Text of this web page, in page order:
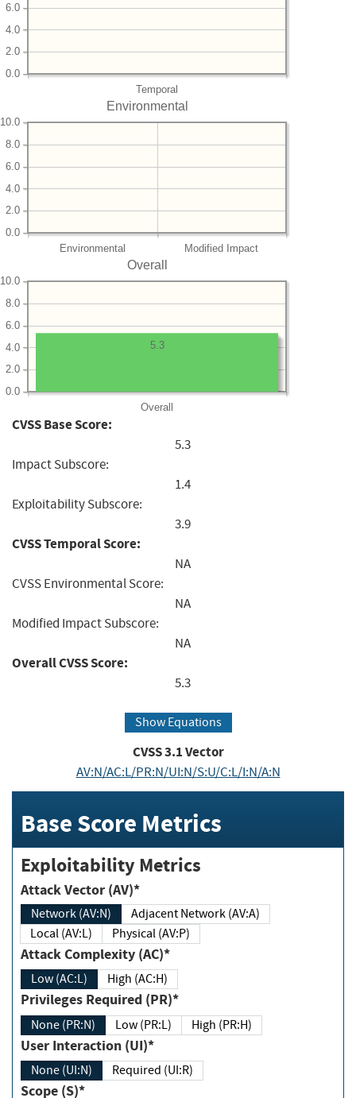
Temporal
0.0
2.0
4.0
6.0
Environmental
Environmental Modified Impact
0.0
2.0
4.0
6.0
8.0
10.0
Overall
Overall
0.0
2.0
4.0
6.0
8.0
10.0
5.3
CVSS Base Score:
5.3
Impact Subscore:
1.4
Exploitability Subscore:
3.9
CVSS Temporal Score:
NA
CVSS Environmental Score:
NA
Modified Impact Subscore:
NA
Overall CVSS Score:
5.3
Show Equations
CVSS3.1Vector
AV:N/AC:L/PR:N/UI:N/S:U/C:L/I:N/A:N
Base Score Metrics
Exploitability Metrics
Attack Vector (AV)*
Network (AV:N)
Adjacent Network (AV:A)
Local (AV:L)
Physical (AV:P)
Attack Complexity (AC)*
Low (AC:L) High (AC:H)
Privileges Required (PR)*
None (PR:N) Low (PR:L) High (PR:H)
User Interaction (UI)*
None (UI:N) Required (UI:R)
Scope (S)*